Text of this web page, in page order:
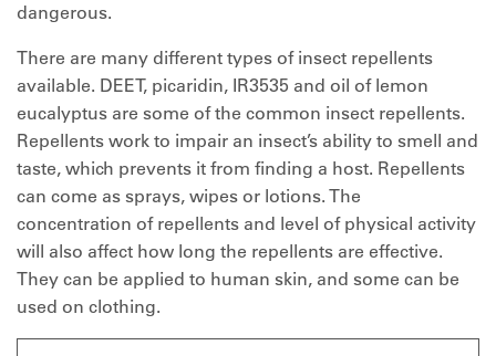
dangerous.
There are many different types of insect repellents
available. DEET, picaridin, IR3535 and oil of lemon
eucalyptus are some of the common insect repellents.
Repellents work to impair an insect’s ability to smell and
taste, which prevents it from finding a host. Repellents
can come as sprays, wipes or lotions. The
concentration of repellents and level of physical activity
will also affect how long the repellents are effective.
They can be applied to human skin, and some can be
used on clothing.